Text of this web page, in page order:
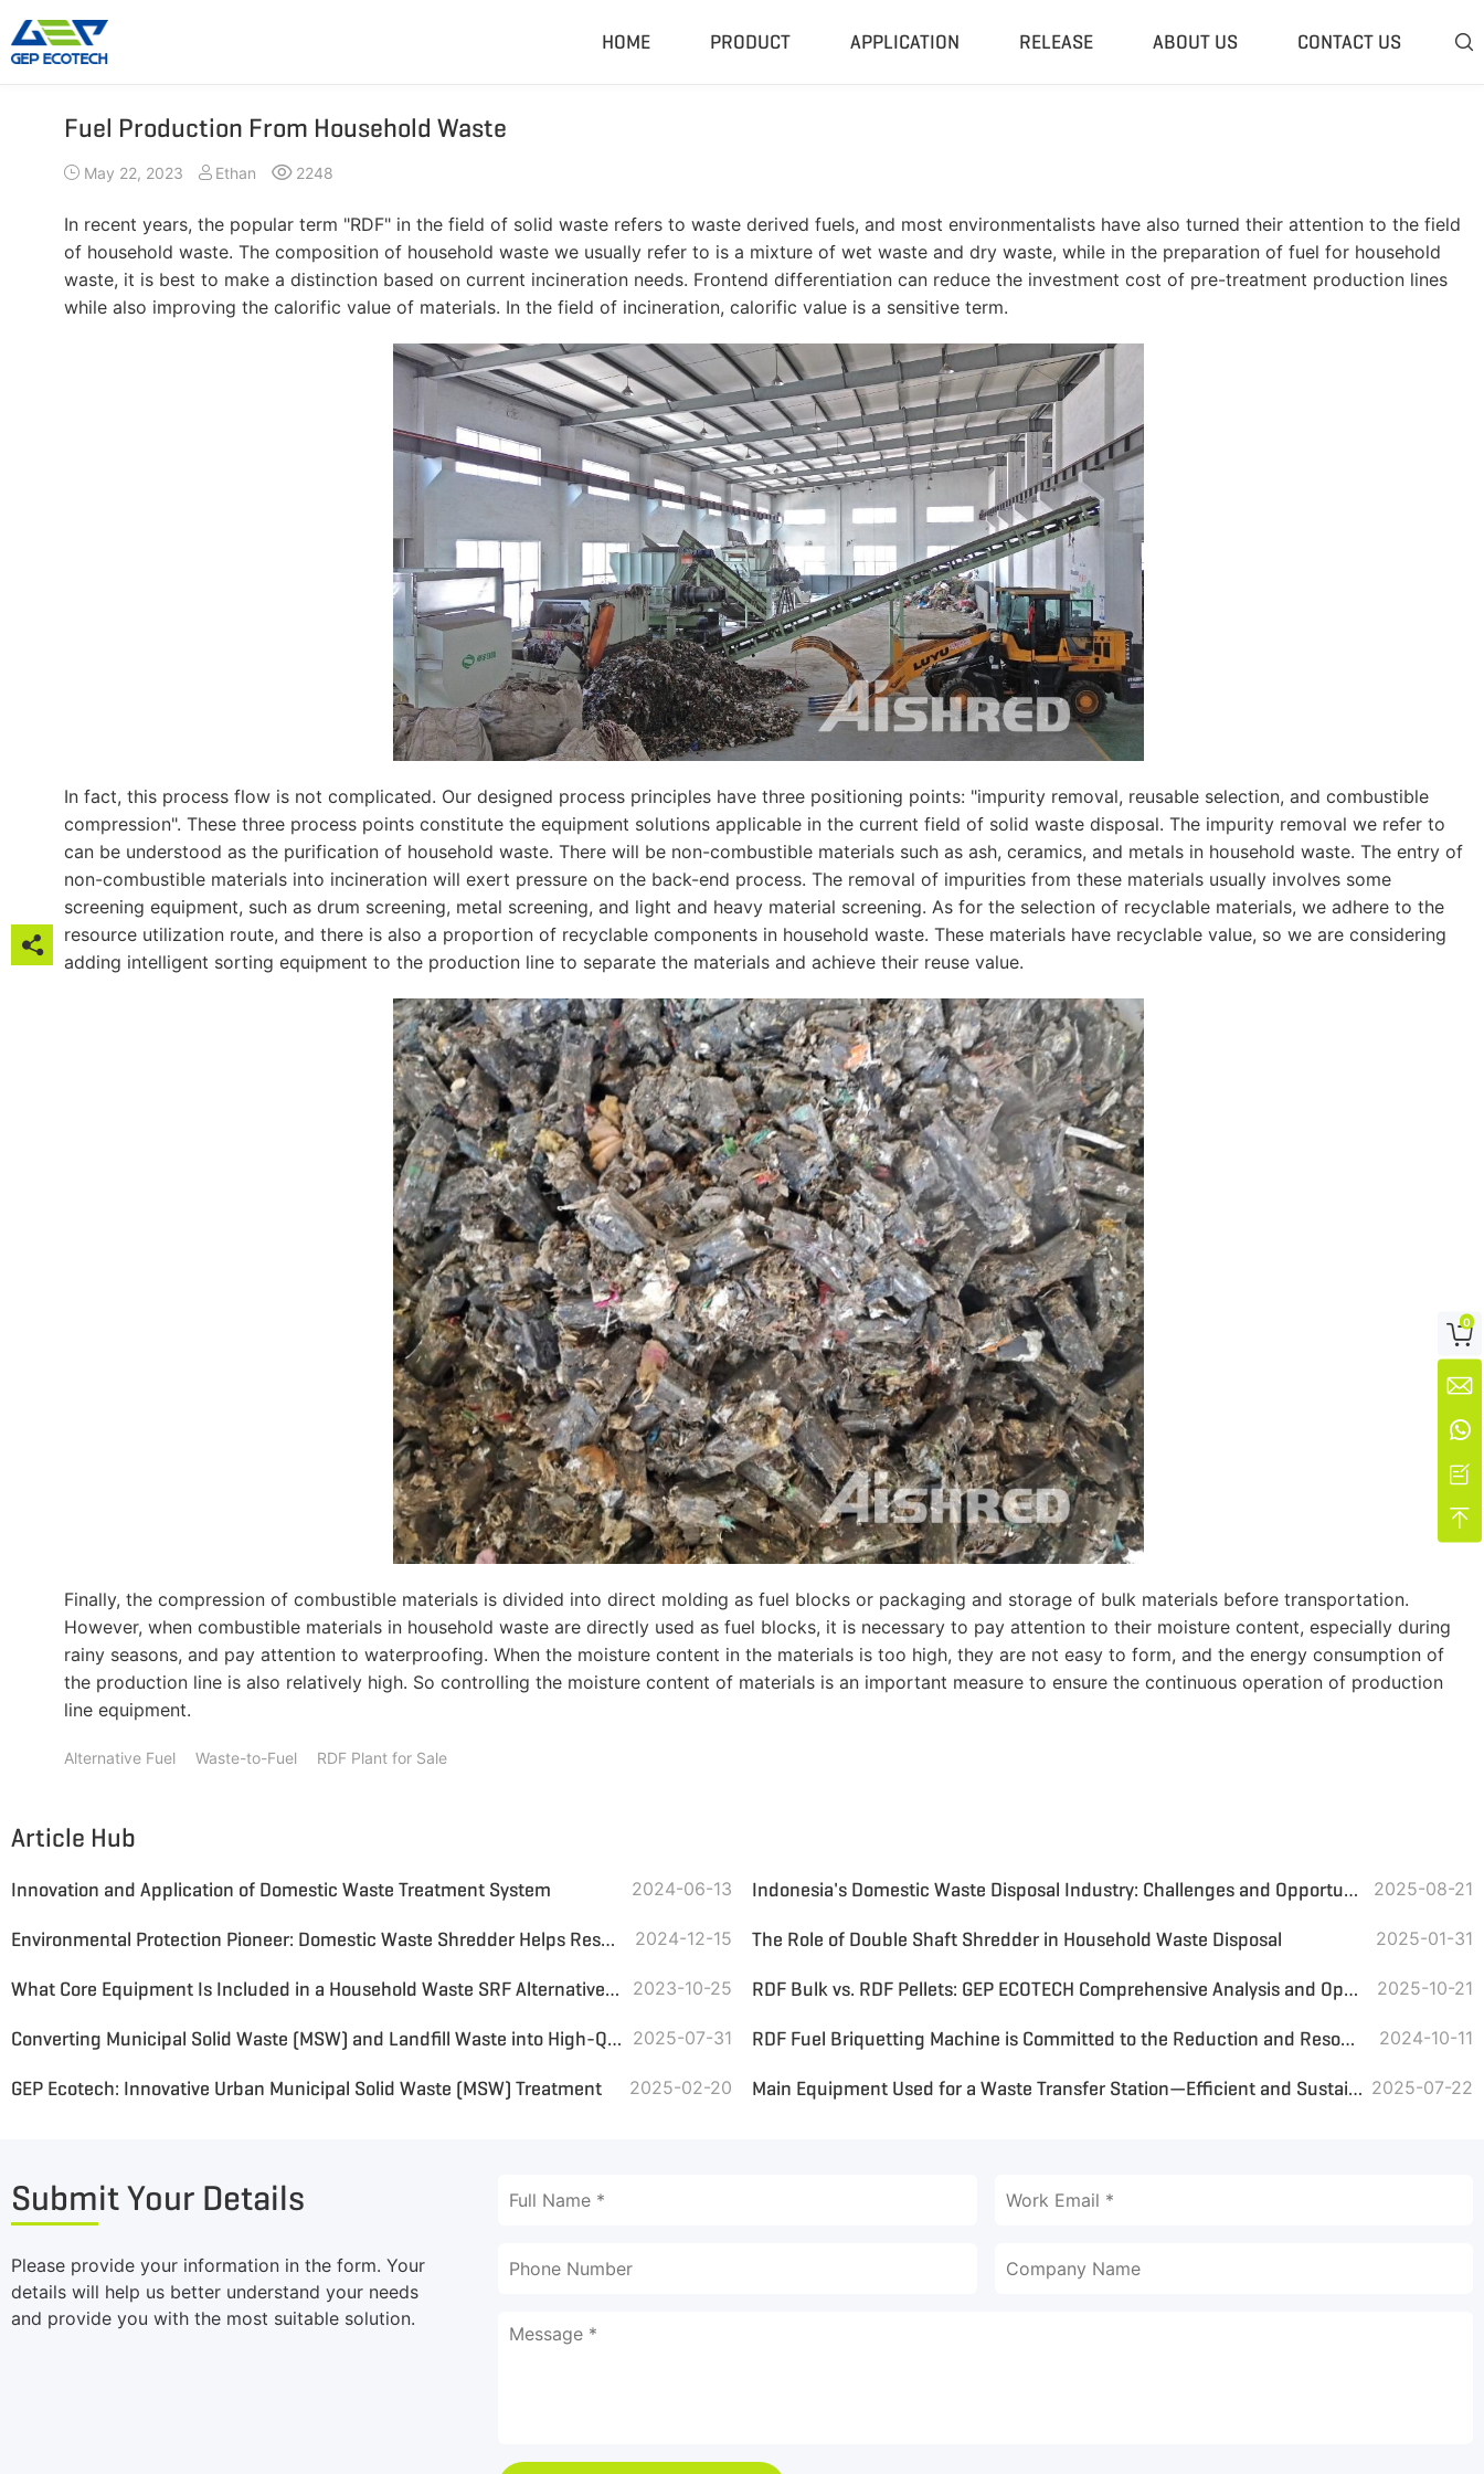
HOME PRODUCT
Shredder Machine
Double-Shaft Shredder
Single-Shaft Shredder
Four-Shaft Shredder
Pre Shredder
Hammer Mill Grinder
Crusher Machine
Hammer Shredder
Jaw Crusher
Impact Crusher
Cone Crusher
VSI Crusher
RDF Pellet Machine
Universal Granulator
Rubber Grinder
Biomass Pellet Machine
Mobile Shredder Plant
Mobile Crusher Plant
Rubber Grinding Unit
Tire Pyrolysis System
Portable Pyrolysis Plant
Eddy Current Separator
Magnetic Separator
Tyre Rasper
APPLICATION RELEASE ABOUT US CONTACT US 
Fuel Production From Household Waste
May 22, 2023 Ethan 2248
In recent years, the popular term "RDF" in the field of solid waste refers to waste derived fuels, and most environmentalists have also turned their attention to the field
of household waste. The composition of household waste we usually refer to is a mixture of wet waste and dry waste, while in the preparation of fuel for household
waste, it is best to make a distinction based on current incineration needs. Frontend differentiation can reduce the investment cost of pre-treatment production lines
while also improving the calorific value of materials. In the field of incineration, calorific value is a sensitive term.
In fact, this process flow is not complicated. Our designed process principles have three positioning points: "impurity removal, reusable selection, and combustible
compression". These three process points constitute the equipment solutions applicable in the current field of solid waste disposal. The impurity removal we refer to
can be understood as the purification of household waste. There will be non-combustible materials such as ash, ceramics, and metals in household waste. The entry of
non-combustible materials into incineration will exert pressure on the back-end process. The removal of impurities from these materials usually involves some
screening equipment, such as drum screening, metal screening, and light and heavy material screening. As for the selection of recyclable materials, we adhere to the
resource utilization route, and there is also a proportion of recyclable components in household waste. These materials have recyclable value, so we are considering
adding intelligent sorting equipment to the production line to separate the materials and achieve their reuse value.
Finally, the compression of combustible materials is divided into direct molding as fuel blocks or packaging and storage of bulk materials before transportation.
However, when combustible materials in household waste are directly used as fuel blocks, it is necessary to pay attention to their moisture content, especially during
rainy seasons, and pay attention to waterproofing. When the moisture content in the materials is too high, they are not easy to form, and the energy consumption of
the production line is also relatively high. So controlling the moisture content of materials is an important measure to ensure the continuous operation of production
line equipment.
Alternative Fuel Waste-to-Fuel RDF Plant for Sale

Article Hub
Innovation and Application of Domestic Waste Treatment System 2024-06-13 Indonesia's Domestic Waste Disposal Industry: Challenges and Opportunities in the Transition to a Circular Economy 2025-08-21
Environmental Protection Pioneer: Domestic Waste Shredder Helps Resource Recycling 2024-12-15 The Role of Double Shaft Shredder in Household Waste Disposal 2025-01-31
What Core Equipment Is Included in a Household Waste SRF Alternative Fuel Treatment Line 2023-10-25 RDF Bulk vs. RDF Pellets: GEP ECOTECH Comprehensive Analysis and Optimal Solution Customization 2025-10-21
Converting Municipal Solid Waste (MSW) and Landfill Waste into High-Quality RDF for Efficient Boiler Combustion 2025-07-31 RDF Fuel Briquetting Machine is Committed to the Reduction and Resourcefulness of Municipal Waste 2024-10-11
GEP Ecotech: Innovative Urban Municipal Solid Waste (MSW) Treatment 2025-02-20 Main Equipment Used for a Waste Transfer Station—Efficient and Sustainable Waste Management Solutions 2025-07-22
Submit Your Details
Please provide your information in the form. Your
details will help us better understand your needs
and provide you with the most suitable solution.

0



